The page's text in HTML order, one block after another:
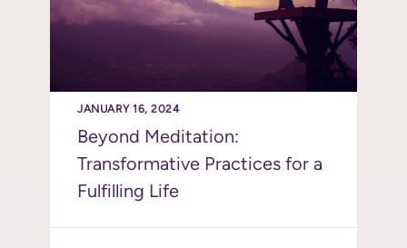
JANUARY 16, 2024
Beyond Meditation:
Transformative Practices for a
Fulfilling Life